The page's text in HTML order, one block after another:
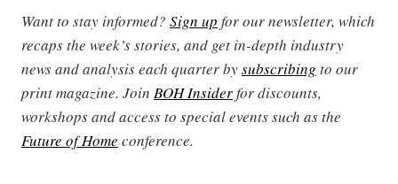
Want to stay informed? Sign up for our newsletter, which
recaps the week’s stories, and get in-depth industry
news and analysis each quarter bysubscribing to our
print magazine. Join BOH Insiderfor discounts,
workshops and access to special events such as the
Future of Home conference.